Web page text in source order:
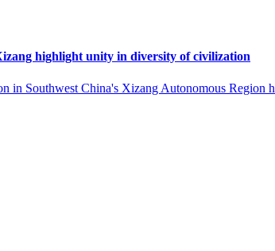
highlight unity in diversity of civilization
in Southwest China's Xizang Autonomous Region